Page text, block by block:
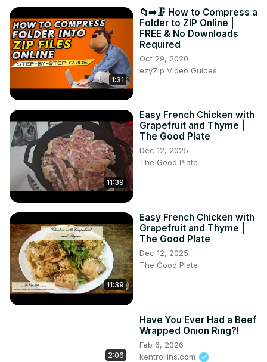
1:31
📁➡️🗜️ How to Compress a
Folder to ZIP Online |
FREE & No Downloads
Required
Oct 29, 2020
ezyZip Video Guides
11:39
Easy French Chicken with
Grapefruit and Thyme |
The Good Plate
Dec 12, 2025
The Good Plate
11:39
Easy French Chicken with
Grapefruit and Thyme |
The Good Plate
Dec 12, 2025
The Good Plate
2:06
Have You Ever Had a Beef
Wrapped Onion Ring?!
Feb 6, 2026
kentrollins.com